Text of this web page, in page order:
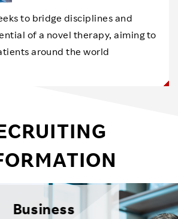
to bridge disciplines and
of a novel therapy, aiming to
around the world
Business